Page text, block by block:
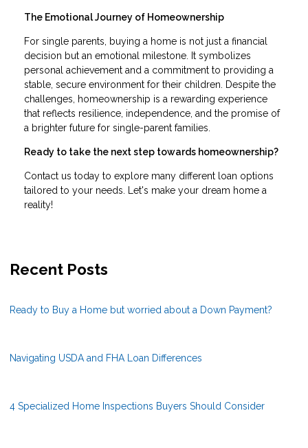
The Emotional Journey of Homeownership
For single parents, buying a home is not just a financial
decision but an emotional milestone. It symbolizes
personal achievement and a commitment to providing a
stable, secure environment for their children. Despite the
challenges, homeownership is a rewarding experience
that reflects resilience, independence, and the promise of
a brighter future for single-parent families.
Ready to take the next step towards homeownership?
Contact us today to explore many different loan options
tailored to your needs. Let's make your dream home a
reality!
Recent Posts
Ready to Buy a Home but worried about a Down Payment?
Navigating USDA and FHA Loan Differences
4 Specialized Home Inspections Buyers Should Consider